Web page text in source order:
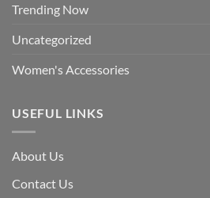
Trending Now
Uncategorized
Women's Accessories
USEFUL LINKS
About Us
Contact Us